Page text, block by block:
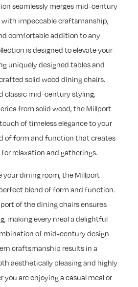
seamlessly merges mid-century
impeccable craftsmanship,
comfortable addition to any
is designed to elevate your
uniquely designed tables and
solid wood dining chairs.
classic mid-century styling,
from solid wood, the Millport
of timeless elegance to your
of form and function that creates
relaxation and gatherings.
your dining room, the Millport
blend of form and function.
of the dining chairs ensures
making every meal a delightful
of mid-century design
craftsmanship results in a
aesthetically pleasing and highly
you are enjoying a casual meal or